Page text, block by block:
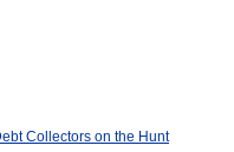
Collectors on the Hunt